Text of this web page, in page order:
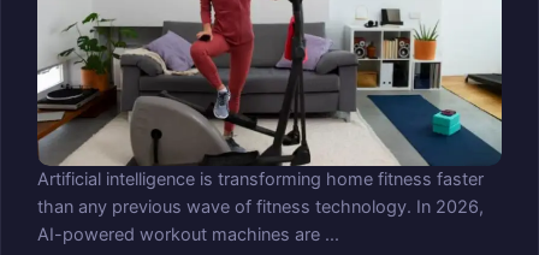
Artificial intelligence is transforming home fitness faster
than any previous wave of fitness technology. In 2026,
AI-powered workout machines are ...